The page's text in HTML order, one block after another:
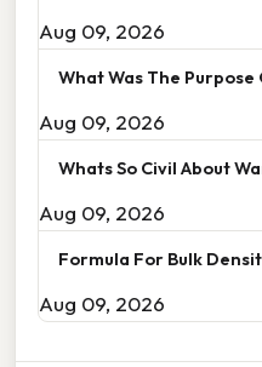
Aug 09, 2026
What Was The
Aug 09, 2026
Whats So Civil About
Aug 09, 2026
Formula For Bulk
Aug 09, 2026